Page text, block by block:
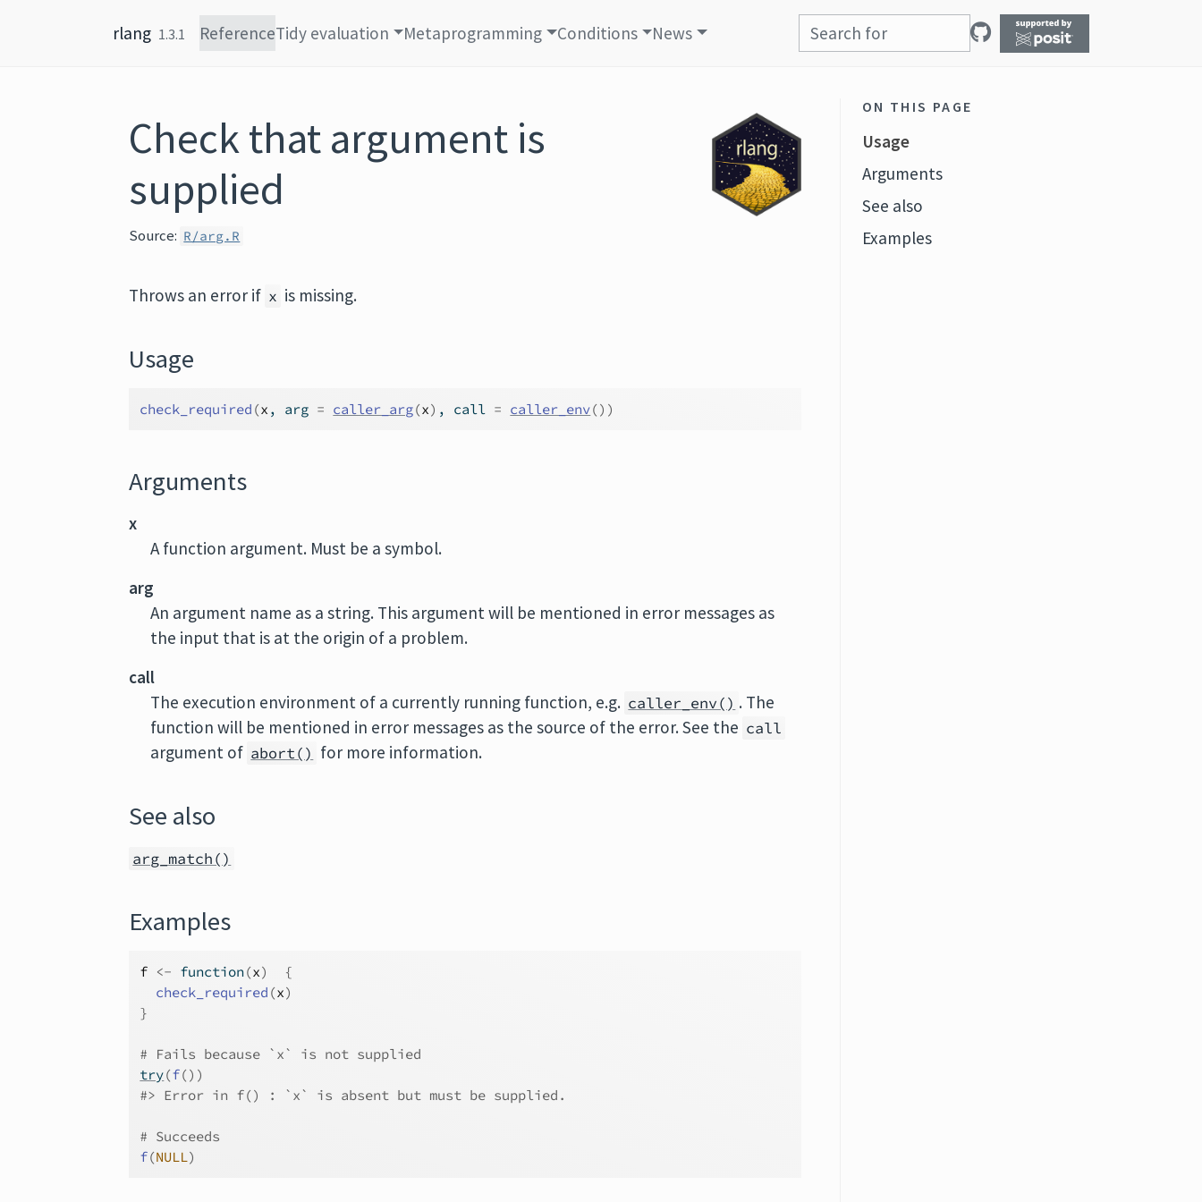
rlang 1.3.1 ReferenceTidy evaluation Metaprogramming Conditions News
Check that argument is
supplied
Source: R/arg.R
Throws an error if x is missing.
Usage
check_required (x , arg = caller_arg(x) , call = caller_env() )
Arguments
x
A function argument. Must be a symbol.
arg
An argument name as a string. This argument will be mentioned in error messages as
the input that is at the origin of a problem.
call
The execution environment of a currently running function, e.g. caller_env() . The
function will be mentioned in error messages as the source of the error. See the call
argument of abort() for more information.
See also
arg_match()
Examples
f <- function(x)
{
check_required (x)
}
# Fails because `x` is not supplied
try(f() )
#> Error in f() : `x` is absent but must be supplied.
# Succeeds
f(NULL)
ON THIS PAGE
Usage
Arguments
See also
Examples